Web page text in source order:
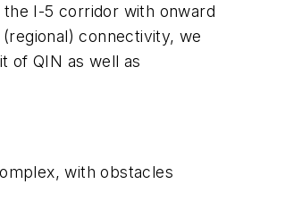
I-5 corridor with onward
connectivity, we
of QIN as well as
with obstacles